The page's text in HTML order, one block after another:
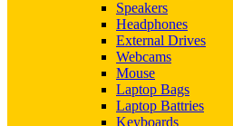
Speakers
Headphones
External Drives
Webcams
Mouse
Laptop Bags
Laptop Battries
Keyboards